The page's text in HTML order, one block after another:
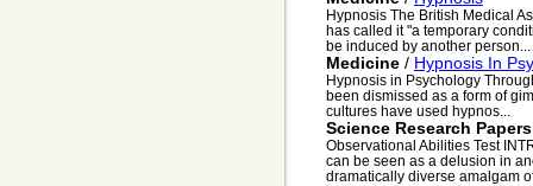
Hypnosis The British Medical
has called it "a temporary
be induced by another person...
Medicine / Hypnosis In
Hypnosis in Psychology
been dismissed as a form of
cultures have used hypnos...
Science Research Papers
Observational Abilities Test
can be seen as a delusion in
dramatically diverse amalgam